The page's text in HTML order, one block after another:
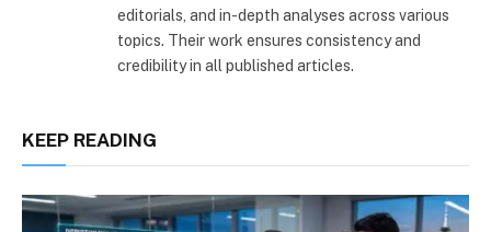
editorials, and in-depth analyses across various
topics. Their work ensures consistency and
credibility in all published articles.
KEEP READING